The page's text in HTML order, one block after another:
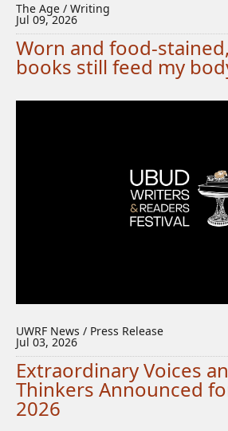
The Age / Writing
Jul 09, 2026
Worn and food-
books still feed my
UWRF News / Press Release
Jul 03, 2026
Extraordinary Voices
Thinkers Announced
2026